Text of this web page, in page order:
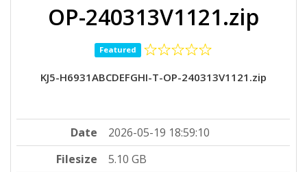
OP-240313V1121.zip
Featured
KJ5-H6931ABCDEFGHI-T-OP-240313V1121.zip
Date
2026-05-19 18:59:10
Filesize
5.10 GB